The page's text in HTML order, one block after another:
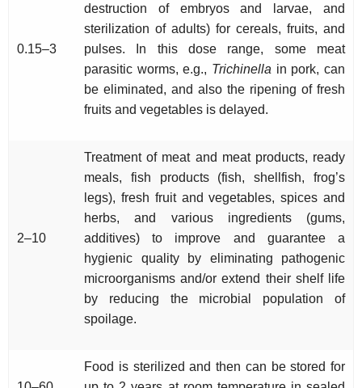
0.15–3
destruction of embryos and larvae, and
sterilization of adults) for cereals, fruits, and
pulses. In this dose range, some meat
parasitic worms, e.g., Trichinella in pork, can
be eliminated, and also the ripening of fresh
fruits and vegetables is delayed.
2–10
Treatment of meat and meat products, ready
meals, fish products (fish, shellfish, frog’s
legs), fresh fruit and vegetables, spices and
herbs, and various ingredients (gums,
additives) to improve and guarantee a
hygienic quality by eliminating pathogenic
microorganisms and/or extend their shelf life
by reducing the microbial population of
spoilage.
Food is sterilized and then can be stored for